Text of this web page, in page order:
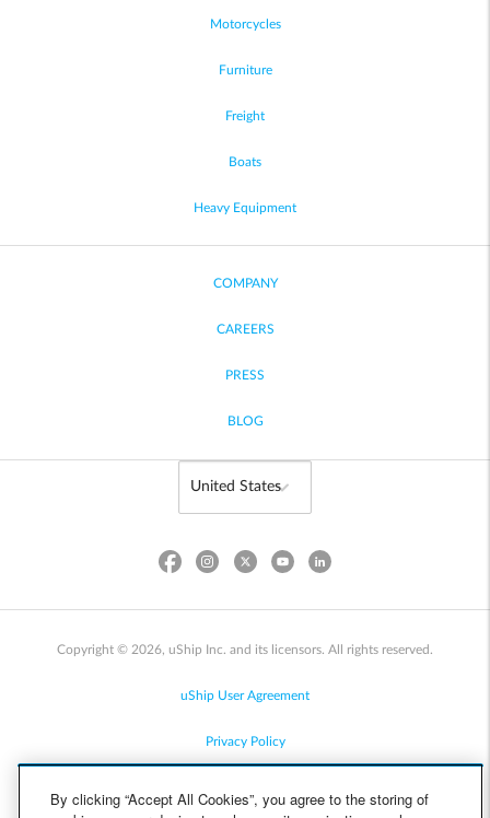
Motorcycles
Furniture
Freight
Boats
Heavy Equipment
COMPANY
CAREERS
PRESS
BLOG
Copyright © 2026, uShip Inc. and its licensors. All rights reserved.
uShip User Agreement
Privacy Policy
By clicking “Accept All Cookies”, you agree to the storing of